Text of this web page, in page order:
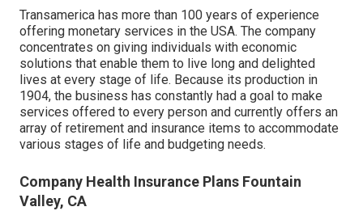
Transamerica has more than 100 years of experience
offering monetary services in the USA. The company
concentrates on giving individuals with economic
solutions that enable them to live long and delighted
lives at every stage of life. Because its production in
1904, the business has constantly had a goal to make
services offered to every person and currently offers an
array of retirement and insurance items to accommodate
various stages of life and budgeting needs.
Company Health Insurance Plans Fountain
Valley, CA